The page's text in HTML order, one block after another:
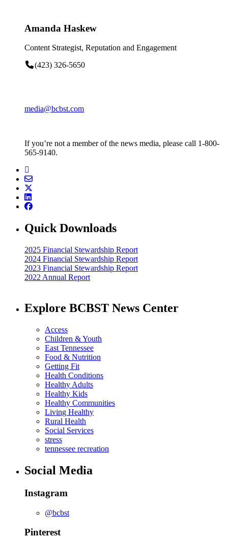
Amanda Haskew
Content Strategist, Reputation and Engagement
(423) 326-5650
media@bcbst.com
If you’re not a member of the news media, please call 1-800-
565-9140.
Quick Downloads
2025 Financial Stewardship Report
2024 Financial Stewardship Report
2023 Financial Stewardship Report
2022 Annual Report
Explore BCBST News Center
Access
Children & Youth
East Tennessee
Food & Nutrition
Getting Fit
Health Conditions
Healthy Adults
Healthy Kids
Healthy Communities
Living Healthy
Rural Health
Social Services
stress
tennessee recreation
Social Media
Instagram
@bcbst
Pinterest